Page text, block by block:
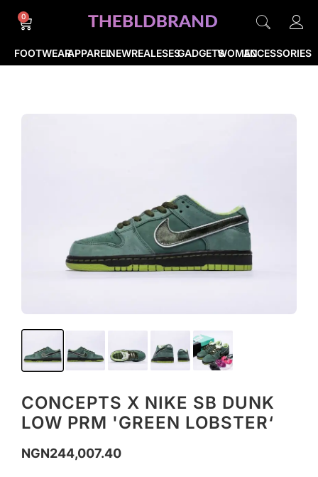
FOOTWEARAPPARELNEWREALESESGADGETSWOMENACCESSORIES
0
CONCEPTS X NIKE SB DUNK
LOW PRM 'GREEN LOBSTER‘
NGN244,007.40